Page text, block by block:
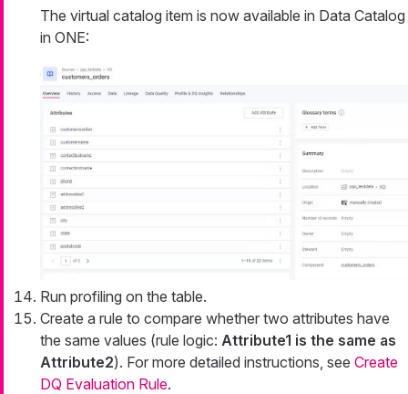
The virtual catalog item is now available in Data Catalog
in ONE:
Run profiling on the table.
Create a rule to compare whether two attributes have
the same values (rule logic: Attribute1 is the same as
Attribute2). For more detailed instructions, see Create
DQ Evaluation Rule.